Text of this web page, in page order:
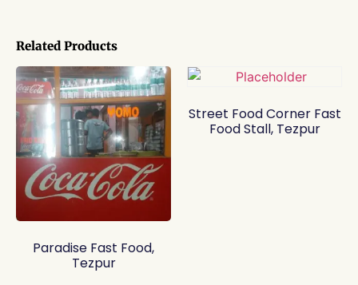
Related Products
Paradise Fast Food,
Tezpur
Street Food Corner Fast
Food Stall, Tezpur